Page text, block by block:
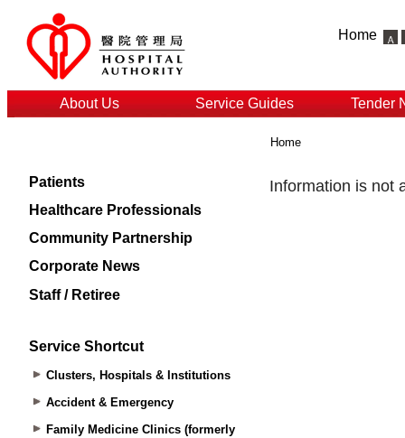
Home
About Us Service Guides Tender
Patients
Healthcare Professionals
Community Partnership
Corporate News
Staff / Retiree
Service Shortcut
Clusters, Hospitals & Institutions
Accident & Emergency
Family Medicine Clinics (formerly
Home